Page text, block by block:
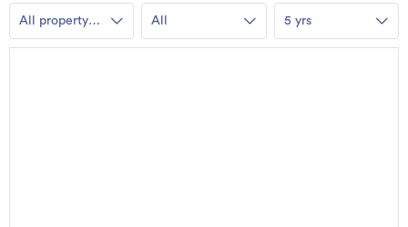
All property
types
All 5 yrs